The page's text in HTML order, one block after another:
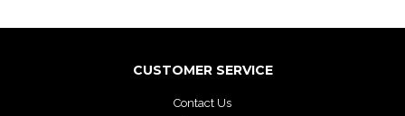
CUSTOMER SERVICE
Contact Us